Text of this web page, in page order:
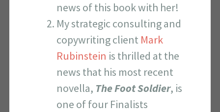
news of this book with her!
My strategic consulting and
copywriting client Mark
Rubinstein is thrilled at the
news that his most recent
novella, The Foot Soldier, is
one of four Finalists